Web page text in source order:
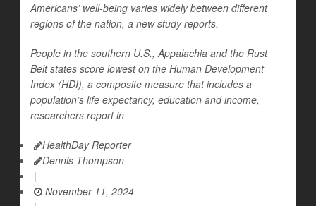
Americans’ well-being varies widely between different
regions of the nation, a new study reports.
People in the southern U.S., Appalachia and the Rust
Belt states score lowest on the Human Development
Index (HDI), a composite measure that includes a
population’s life expectancy, education and income,
researchers report in
HealthDay Reporter
Dennis Thompson
|
November 11, 2024